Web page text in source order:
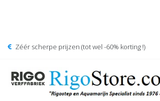
Zéér scherpe prijzen (tot wel -60% korting !)